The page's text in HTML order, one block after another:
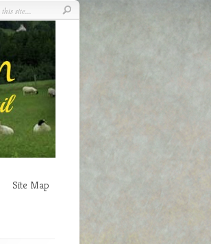
Site Map